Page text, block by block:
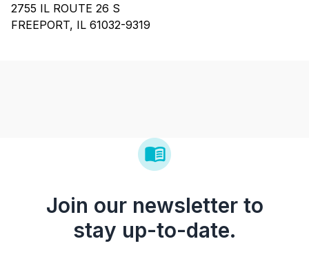
2755 IL ROUTE 26 S
FREEPORT, IL 61032-9319
Join our newsletter to
stay up-to-date.